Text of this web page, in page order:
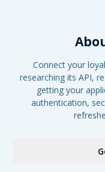
Connect your
researching its API,
getting your
authentication,